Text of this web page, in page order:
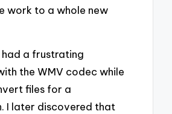
work to a whole new
had a frustrating
the WMV codec while
files for a
I later discovered that